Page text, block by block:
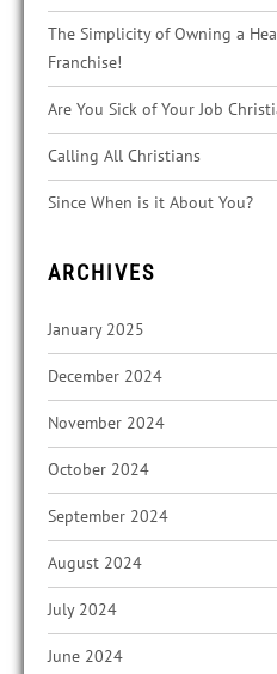
The Simplicity of Owning a
Franchise!
Are You Sick of Your Job
Calling All Christians
Since When is it About You?
ARCHIVES
January 2025
December 2024
November 2024
October 2024
September 2024
August 2024
July 2024
June 2024